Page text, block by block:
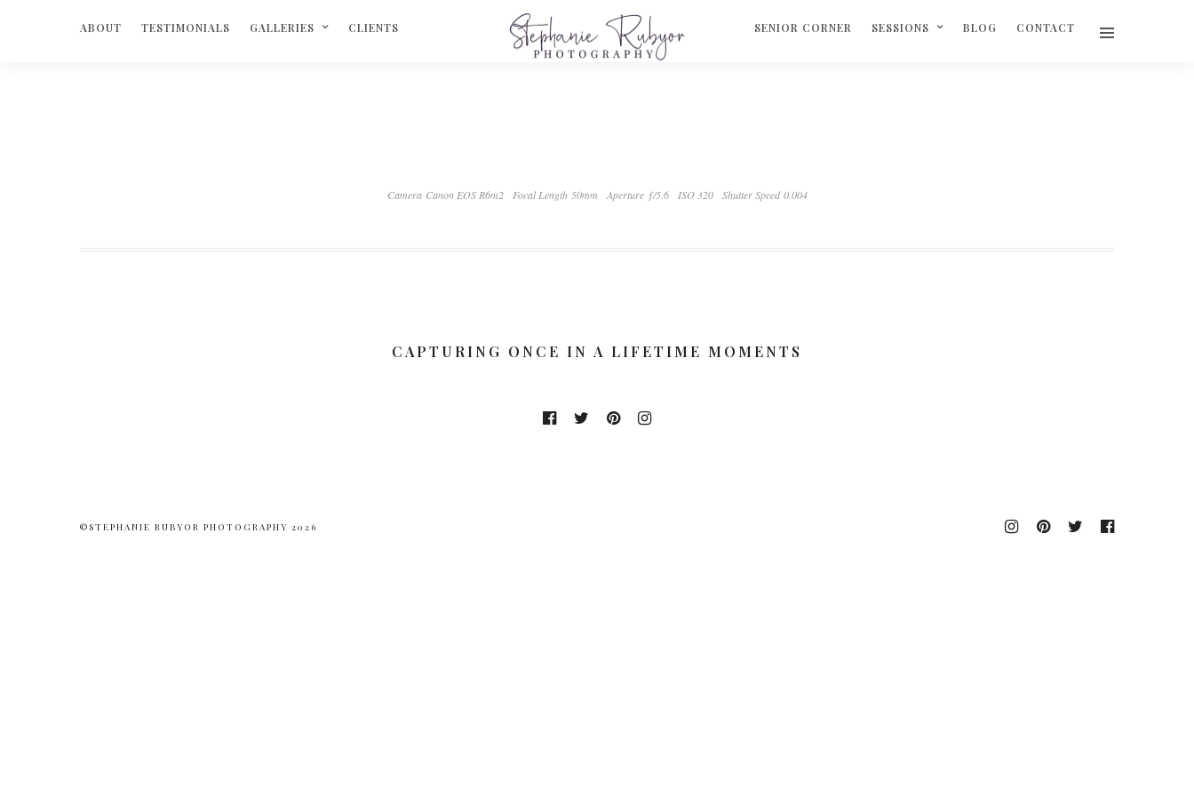
ABOUT TESTIMONIALS GALLERIES CLIENTS SENIOR CORNER SESSIONS BLOG CONTACT
Camera Canon EOS R6m2 Focal Length 50mm Aperture ƒ/5.6 ISO 320 Shutter Speed 0.004
CAPTURING ONCE IN A LIFETIME MOMENTS
©STEPHANIE RUBYOR PHOTOGRAPHY 2026